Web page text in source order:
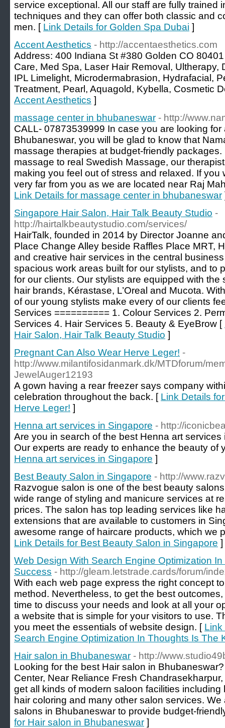
service exceptional. All our staff are fully trained
techniques and they can offer both classic and
men. [ Link Details for Golden Spa Dubai ]
Accent Aesthetics - http://accentaesthetics.com
Address: 400 Indiana St #380 Golden CO
Care, Med Spa, Laser Hair Removal, Ultherapy,
IPL Limelight, Microdermabrasion, Hydrafacial,
Treatment, Pearl, Aquagold, Kybella, Cosmetic
Accent Aesthetics ]
massage center in bhubaneswar - http://
CALL- 07873539999 In case you are looking
Bhubaneswar, you will be glad to know that
massage therapies at budget-friendly
massage to real Swedish Massage, our
making you feel out of stress and relaxed. If you
very far from you as we are located near Raj
Link Details for massage center in bhubaneswar
Singapore Hair Salon, Hair Talk Beauty Studio -
http://hairtalkbeautystudio.com/services/
HairTalk, founded in 2014 by Director Joanne
Place Change Alley beside Raffles Place MRT,
and creative hair services in the central
spacious work areas built for our stylists, and to
for our clients. Our stylists are equipped with
hair brands, Kérastase, L’Oreal and Mucota.
of our young stylists make every of our clients
Services ========== 1. Colour Services 2.
Services 4. Hair Services 5. Beauty & EyeBrow [
Hair Salon, Hair Talk Beauty Studio ]
Pregnant Can Also Wear Herve Leger! -
http://www.milantifosidanmark.dk/MTDforum/
JewelAuger12193
A gown having a rear freezer says company
celebration throughout the back. [ Link Details
Herve Leger! ]
Henna art services in Singapore - http://
Are you in search of the best Henna art
Our experts are ready to enhance the beauty of
Henna art services in Singapore ]
Best Beauty Salon in Singapore - http://
Razvogue salon is one of the best beauty
wide range of styling and manicure services at
prices. The salon has top leading services like
extensions that are available to customers in
awesome range of haircare products, which we
Link Details for Best Beauty Salon in Singapore ]
Web Design With Search Engine Optimization
Success - http://gleam.letstrade.cards/forum/
With each web page express the right concept
method. Nevertheless, to get the best
time to discuss your needs and look at all your
a website that is simple for your visitors to use.
you meet the essentials of website design. [ Link
Search Engine Optimization In Thoughts Is The
Hair salon in Bhubaneswar - http://
Looking for the best Hair salon in
Center, Near Reliance Fresh
get all kinds of modern saloon facilities
hair coloring and many other salon services.
salons in Bhubaneswar to provide budget-
for Hair salon in Bhubaneswar ]